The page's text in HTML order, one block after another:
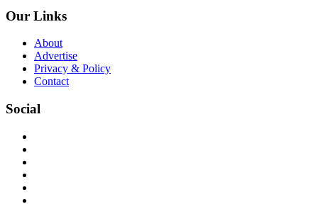
Our Links
About
Advertise
Privacy & Policy
Contact
Social